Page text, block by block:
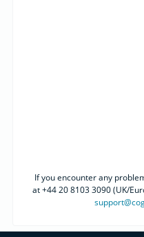
If you encounter any
at +44 20 8103 3090 (UK/